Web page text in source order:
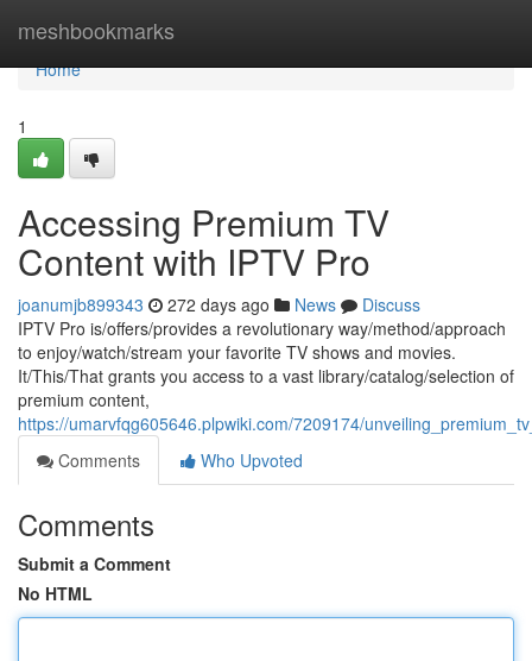
meshbookmarks
Home
Home
1
Accessing Premium TV
Content with IPTV Pro
joanumjb899343 272 days ago News
Discuss
IPTV Pro is/offers/provides a revolutionary way/method/approach
to enjoy/watch/stream your favorite TV shows and movies.
It/This/That grants you access to a vast library/catalog/selection of
premium content,
https://umarvfqg605646.plpwiki.com/7209174/
Comments
Who Upvoted
Comments
Submit a Comment
No HTML